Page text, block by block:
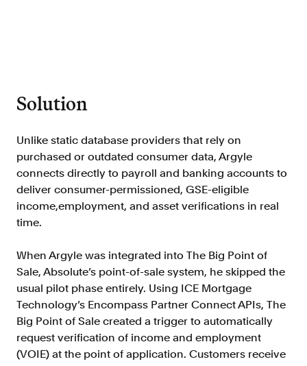
Contact sales
Solution
Unlike static database providers that rely on
purchased or outdated consumer data, Argyle
connects directly to payroll and banking accounts to
deliver consumer-permissioned, GSE-eligible
income,employment, and asset verifications in real
time.
When Argyle was integrated into The Big Point of
Sale, Absolute’s point-of-sale system, he skipped the
usual pilot phase entirely. Using ICE Mortgage
Technology’s Encompass Partner Connect APIs, The
Big Point of Sale created a trigger to automatically
request verification of income and employment
(VOIE) at the point of application. Customers receive